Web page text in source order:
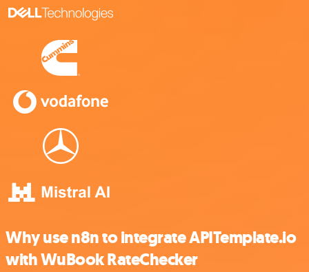
Why use n8n to integrate APITemplate.io
with WuBook RateChecker